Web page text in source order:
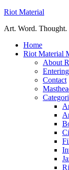
Riot Material
Art. Word. Thought.
Home
Riot Material
About
Contact